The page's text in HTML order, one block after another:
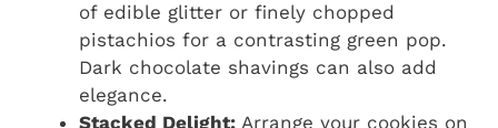
of edible glitter or finely chopped
pistachios for a contrasting green pop.
Dark chocolate shavings can also add
elegance.
Stacked Delight: Arrange your cookies on